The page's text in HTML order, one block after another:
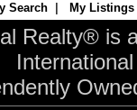
Search My Listings
Realty® is